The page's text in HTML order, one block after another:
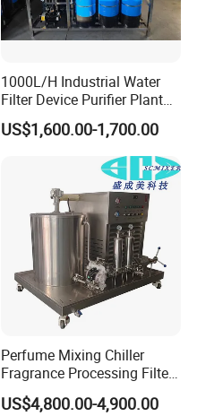
1000L/H Industrial Water
Filter Device Purifier Plant
RO Machine Reverse
Osmosis System
US$1,600.00-1,700.00
Perfume Mixing Chiller
Fragrance Processing Filter
and Freezing Machine
US$4,800.00-4,900.00